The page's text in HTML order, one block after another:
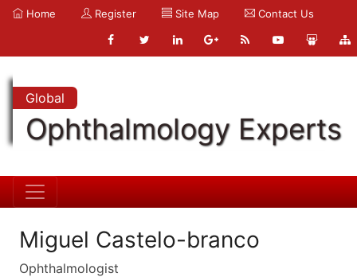
Home Register Site Map Contact Us
Global
Ophthalmology Experts
Miguel Castelo-branco
Ophthalmologist